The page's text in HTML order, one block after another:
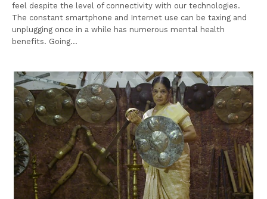
feel despite the level of connectivity with our technologies.
The constant smartphone and Internet use can be taxing and
unplugging once in a while has numerous mental health
benefits. Going…